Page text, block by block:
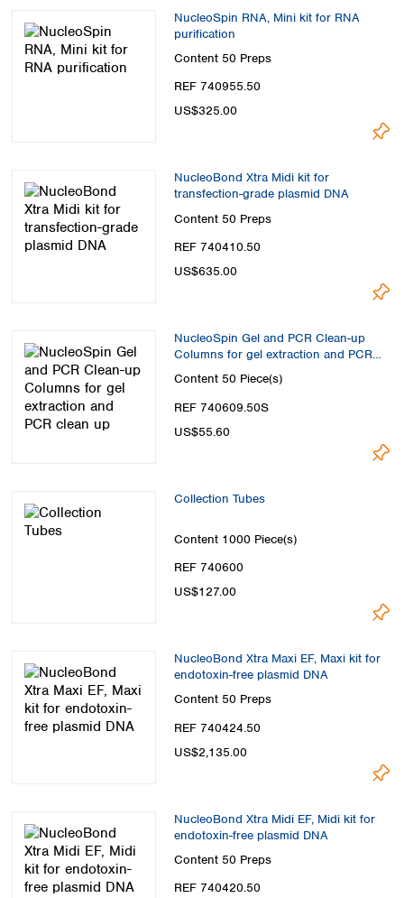
NucleoSpin RNA, Mini kit for RNA
purification
Content 50 Preps
REF 740955.50
US$325.00
NucleoBond Xtra Midi kit for
transfection-grade plasmid DNA
Content 50 Preps
REF 740410.50
US$635.00
NucleoSpin Gel and PCR Clean-up
Columns for gel extraction and PCR
clean up
Content 50 Piece(s)
REF 740609.50S
US$55.60
Collection Tubes
Content 1000 Piece(s)
REF 740600
US$127.00
NucleoBond Xtra Maxi EF, Maxi kit for
endotoxin-free plasmid DNA
Content 50 Preps
REF 740424.50
US$2,135.00
NucleoBond Xtra Midi EF, Midi kit for
endotoxin-free plasmid DNA
Content 50 Preps
REF 740420.50